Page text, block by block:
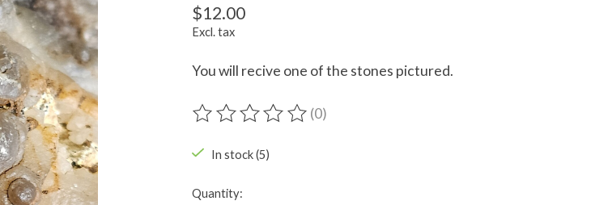
$12.00
Excl. tax
You will recive one of the stones pictured.
The rating of this product is
(0)
In stock (5)
Quantity: